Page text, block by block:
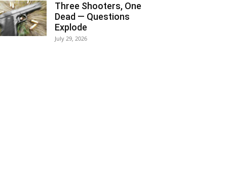
Three Shooters, One
Dead — Questions
Explode
July 29, 2026